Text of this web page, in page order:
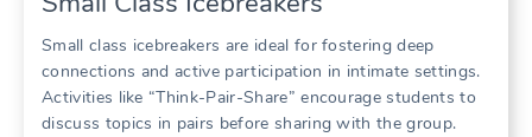
Small class icebreakers are ideal for fostering deep
connections and active participation in intimate settings.
Activities like “Think-Pair-Share” encourage students to
discuss topics in pairs before sharing with the group.